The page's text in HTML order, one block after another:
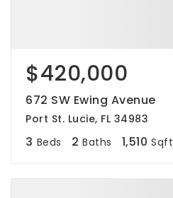
$420,000
672 SW Ewing Avenue
Port St. Lucie, FL 34983
3 Beds 2 Baths 1,510 Sqft